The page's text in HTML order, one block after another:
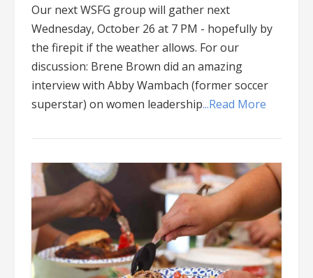
Our next WSFG group will gather next
Wednesday, October 26 at 7 PM - hopefully by
the firepit if the weather allows. For our
discussion: Brene Brown did an amazing
interview with Abby Wambach (former soccer
superstar) on women leadership...Read More